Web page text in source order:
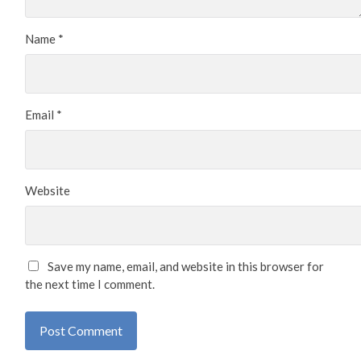
Name *
Email *
Website
Save my name, email, and website in this browser for
the next time I comment.